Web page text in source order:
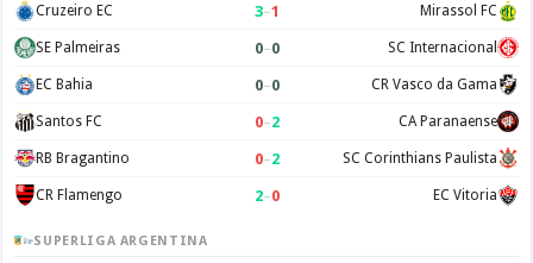
Cruzeiro EC 3–1 Mirassol FC
SE Palmeiras 0–0 SC Internacional
EC Bahia 0–0 CR Vasco da Gama
Santos FC 0–2 CA Paranaense
RB Bragantino 0–2 SC Corinthians Paulista
CR Flamengo 2–0 EC Vitoria
SUPERLIGA ARGENTINA